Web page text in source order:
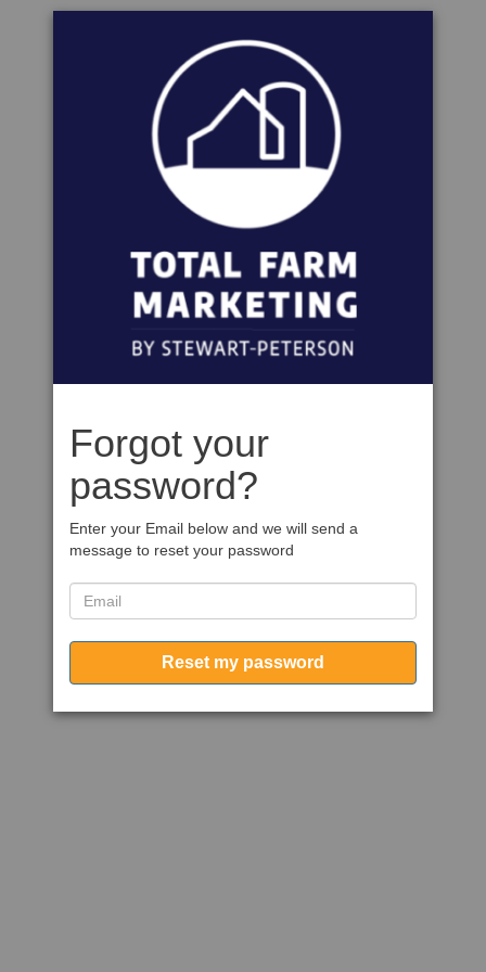
Forgot your
password?
Enter your Email below and we will send a
message to reset your password
Reset my password